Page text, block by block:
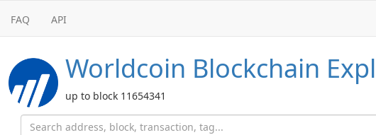
FAQ API
Worldcoin Blockchain
up to block 11654341